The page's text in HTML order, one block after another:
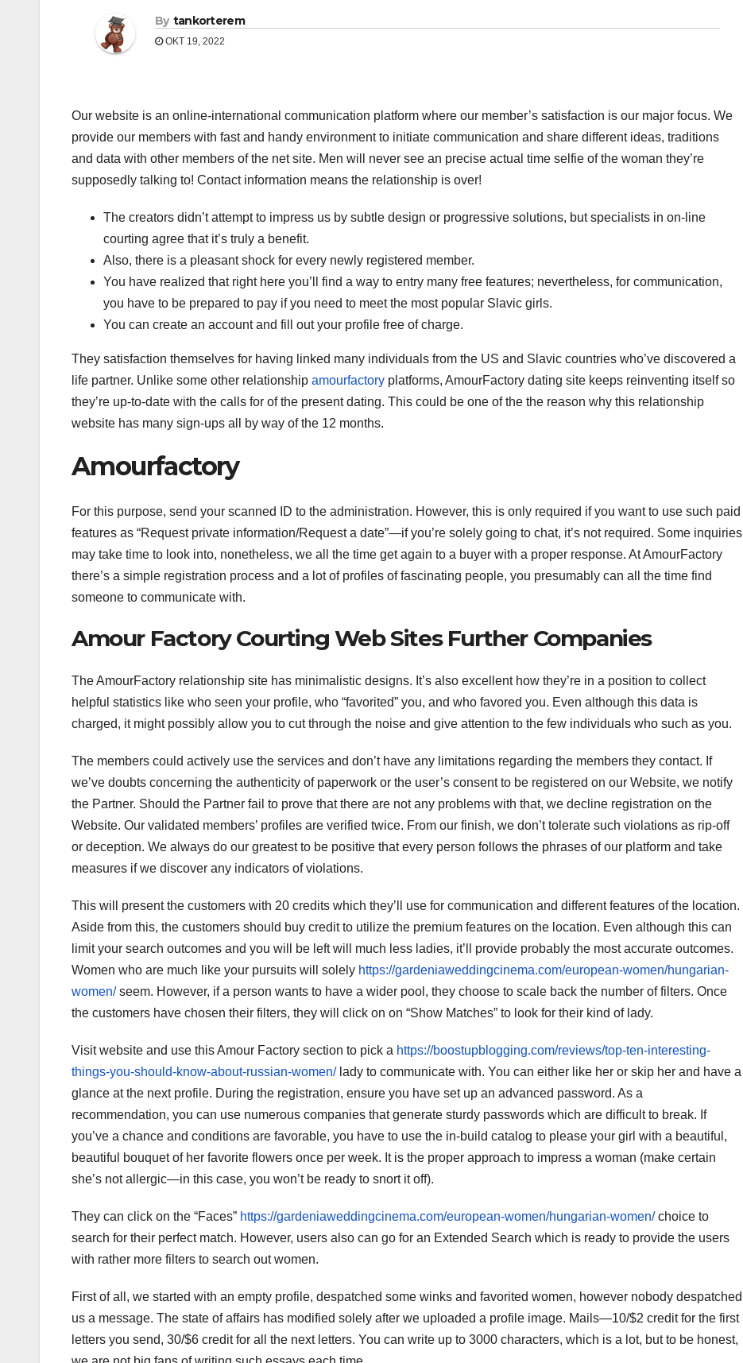
By tankorterem
OKT 19, 2022
Our website is an online-international communication platform where our member’s satisfaction is our major focus. We
provide our members with fast and handy environment to initiate communication and share different ideas, traditions
and data with other members of the net site. Men will never see an precise actual time selfie of the woman they’re
supposedly talking to! Contact information means the relationship is over!
The creators didn’t attempt to impress us by subtle design or progressive solutions, but specialists in on-line
courting agree that it’s truly a benefit.
Also, there is a pleasant shock for every newly registered member.
You have realized that right here you’ll find a way to entry many free features; nevertheless, for communication,
you have to be prepared to pay if you need to meet the most popular Slavic girls.
You can create an account and fill out your profile free of charge.
They satisfaction themselves for having linked many individuals from the US and Slavic countries who’ve discovered a
life partner. Unlike some other relationship amourfactory platforms, AmourFactory dating site keeps reinventing itself so
they’re up-to-date with the calls for of the present dating. This could be one of the the reason why this relationship
website has many sign-ups all by way of the 12 months.
Amourfactory
For this purpose, send your scanned ID to the administration. However, this is only required if you want to use such paid
features as “Request private information/Request a date”—if you’re solely going to chat, it’s not required. Some inquiries
may take time to look into, nonetheless, we all the time get again to a buyer with a proper response. At AmourFactory
there’s a simple registration process and a lot of profiles of fascinating people, you presumably can all the time find
someone to communicate with.
Amour Factory Courting Web Sites Further Companies
The AmourFactory relationship site has minimalistic designs. It’s also excellent how they’re in a position to collect
helpful statistics like who seen your profile, who “favorited” you, and who favored you. Even although this data is
charged, it might possibly allow you to cut through the noise and give attention to the few individuals who such as you.
The members could actively use the services and don’t have any limitations regarding the members they contact. If
we’ve doubts concerning the authenticity of paperwork or the user’s consent to be registered on our Website, we notify
the Partner. Should the Partner fail to prove that there are not any problems with that, we decline registration on the
Website. Our validated members’ profiles are verified twice. From our finish, we don’t tolerate such violations as rip-off
or deception. We always do our greatest to be positive that every person follows the phrases of our platform and take
measures if we discover any indicators of violations.
This will present the customers with 20 credits which they’ll use for communication and different features of the location.
Aside from this, the customers should buy credit to utilize the premium features on the location. Even although this can
limit your search outcomes and you will be left will much less ladies, it’ll provide probably the most accurate outcomes.
Women who are much like your pursuits will solely https://gardeniaweddingcinema.com/european-women/hungarian-
women/seem. However, if a person wants to have a wider pool, they choose to scale back the number of filters. Once
the customers have chosen their filters, they will click on on “Show Matches” to look for their kind of lady.
Visit website and use this Amour Factory section to pick a https://boostupblogging.com/reviews/top-ten-interesting-
things-you-should-know-about-russian-women/lady to communicate with. You can either like her or skip her and have a
glance at the next profile. During the registration, ensure you have set up an advanced password. As a
recommendation, you can use numerous companies that generate sturdy passwords which are difficult to break. If
you’ve a chance and conditions are favorable, you have to use the in-build catalog to please your girl with a beautiful,
beautiful bouquet of her favorite flowers once per week. It is the proper approach to impress a woman (make certain
she’s not allergic—in this case, you won’t be ready to snort it off).
They can click on the “Faces” https://gardeniaweddingcinema.com/european-women/hungarian-women/choice to
search for their perfect match. However, users also can go for an Extended Search which is ready to provide the users
with rather more filters to search out women.
First of all, we started with an empty profile, despatched some winks and favorited women, however nobody despatched
us a message. The state of affairs has modified solely after we uploaded a profile image. Mails—10/$2 credit for the first
letters you send, 30/$6 credit for all the next letters. You can write up to 3000 characters, which is a lot, but to be honest,